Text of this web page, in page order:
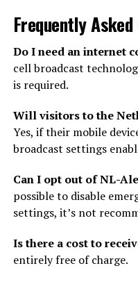
Frequently
Do I need an internet
cell broadcast
is required.
Will visitors to the
Yes, if their mobile
broadcast settings
Can I opt out of NL-
possible to disable
settings, it’s not
Is there a cost to
entirely free of charge.